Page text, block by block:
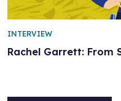
Rachel Garrett: From
INTERVIEW